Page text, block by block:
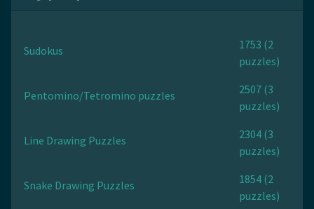
Sudokus
1753 (2
puzzles)
Pentomino/Tetromino puzzles
2507 (3
puzzles)
Line Drawing Puzzles
2304 (3
puzzles)
Snake Drawing Puzzles
1854 (2
puzzles)